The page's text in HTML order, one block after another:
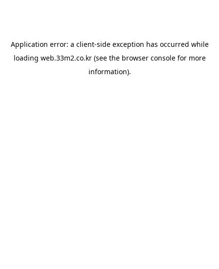
Application error: a client-side exception has occurred while
loading web.33m2.co.kr(see the browser consolefor more
information).